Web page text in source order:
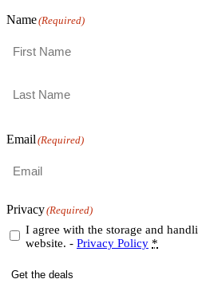
Name(Required)
Email (Required)
Privacy(Required)
I agree with the storage and
website. - Privacy Policy *
Get the deals